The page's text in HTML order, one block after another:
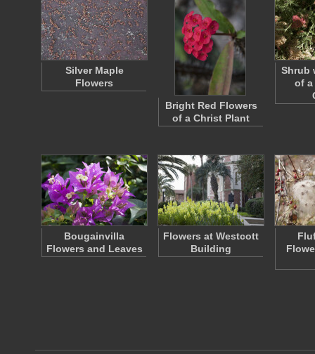
Silver Maple
Flowers
Bright Red Flowers
of a Christ Plant
Shrub
of a
Bougainvilla
Flowers and Leaves
Flowers at Westcott
Building